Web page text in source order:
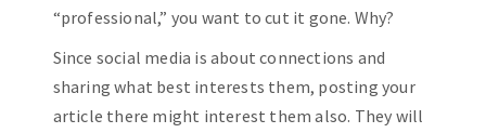
“professional,” you want to cut it gone. Why?
Since social media is about connections and
sharing what best interests them, posting your
article there might interest them also. They will